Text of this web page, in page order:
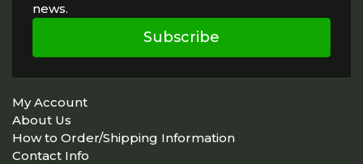
news.
Subscribe
My Account
About Us
How to Order/Shipping Information
Contact Info